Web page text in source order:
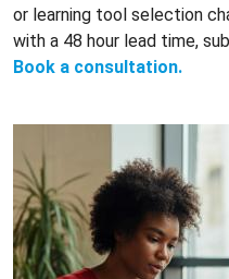
or learning tool selection
with a 48 hour lead time,
Book a consultation.